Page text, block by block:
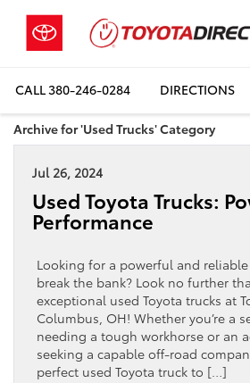
CALL380-246-0284 DIRECTIONS
Archive for 'Used Trucks' Category
Jul 26, 2024
Used Toyota Trucks:
Performance
Looking for a powerful and
break the bank? Look no further
exceptional used Toyota trucks at
Columbus, OH! Whether you’re a
needing a tough workhorse or an
seeking a capable off-road
perfect used Toyota truck to […]